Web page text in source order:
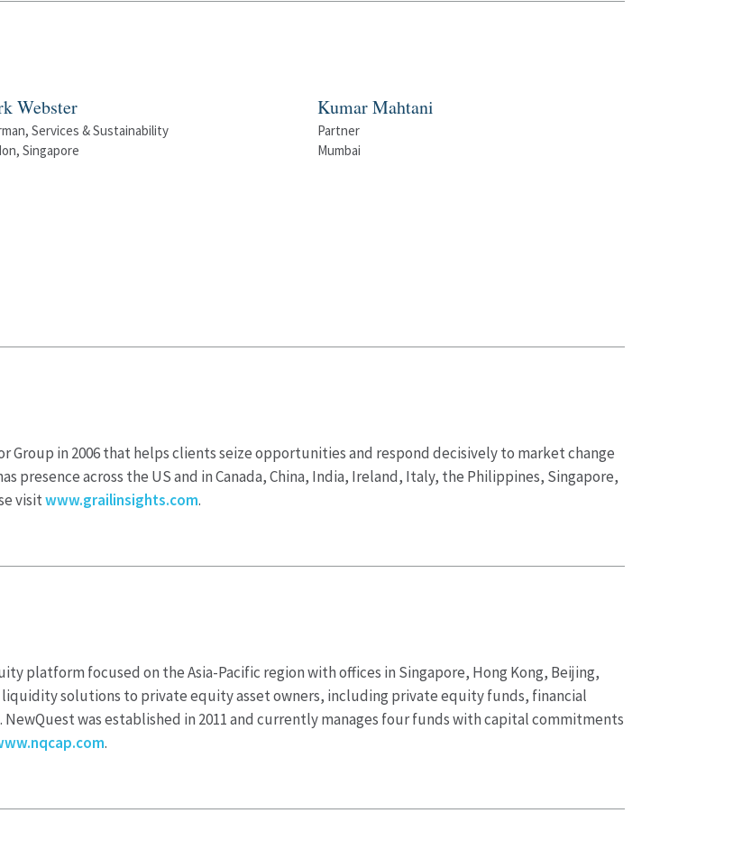
Webster
Services & Sustainability
Singapore
Kumar Mahtani
Partner
Mumbai
Group in 2006 that helps clients seize opportunities and respond decisively to market change
presence across the US and in Canada, China, India, Ireland, Italy, the Philippines, Singapore,
visitwww.grailinsights.com.
platform focused on the Asia-Pacific region with offices in Singapore, Hong Kong, Beijing,
solutions to private equity asset owners, including private equity funds, financial
was established in 2011 and currently manages four funds with capital commitments
.